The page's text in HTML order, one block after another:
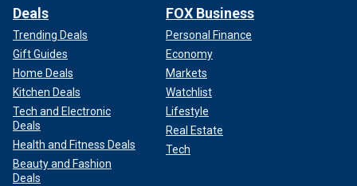
Deals
Trending Deals
Gift Guides
Home Deals
Kitchen Deals
Tech and Electronic
Deals
Health and Fitness Deals
Beauty and Fashion
Deals
FOX Business
Personal Finance
Economy
Markets
Watchlist
Lifestyle
Real Estate
Tech